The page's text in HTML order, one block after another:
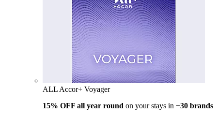
ALL Accor+ Voyager
15% OFF all year round on your stays in +30 brands